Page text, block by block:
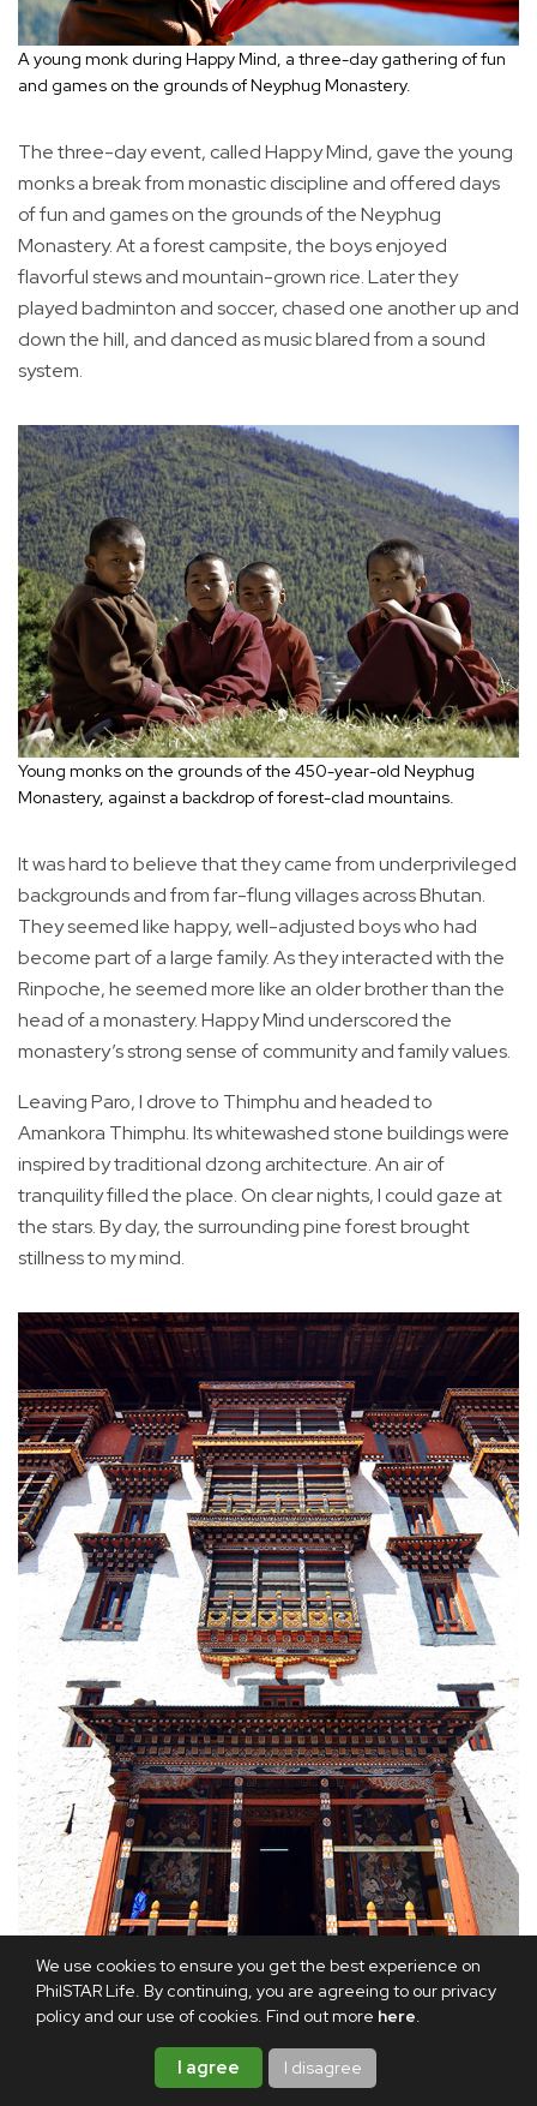
We use cookies to ensure you get the best experience on
PhilSTAR Life. By continuing, you are agreeing to our privacy
policy and our use of cookies. Find out more here.
I agree I disagree
A young monk during Happy Mind, a three-day gathering of fun
and games on the grounds of Neyphug Monastery.
The three-day event, called Happy Mind, gave the young
monks a break from monastic discipline and offered days
of fun and games on the grounds of the Neyphug
Monastery. At a forest campsite, the boys enjoyed
flavorful stews and mountain-grown rice. Later they
played badminton and soccer, chased one another up and
down the hill, and danced as music blared from a sound
system.
Young monks on the grounds of the 450-year-old Neyphug
Monastery, against a backdrop of forest-clad mountains.
It was hard to believe that they came from underprivileged
backgrounds and from far-flung villages across Bhutan.
They seemed like happy, well-adjusted boys who had
become part of a large family. As they interacted with the
Rinpoche, he seemed more like an older brother than the
head of a monastery. Happy Mind underscored the
monastery’s strong sense of community and family values.
Leaving Paro, I drove to Thimphu and headed to
Amankora Thimphu. Its whitewashed stone buildings were
inspired by traditional dzong architecture. An air of
tranquility filled the place. On clear nights, I could gaze at
the stars. By day, the surrounding pine forest brought
stillness to my mind.